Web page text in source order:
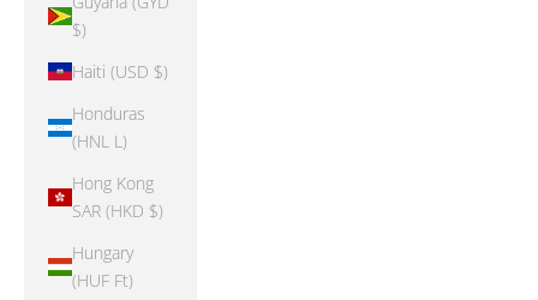
$)
Haiti (USD $)
Honduras
(HNL L)
Hong Kong
SAR (HKD $)
Hungary
(HUF Ft)